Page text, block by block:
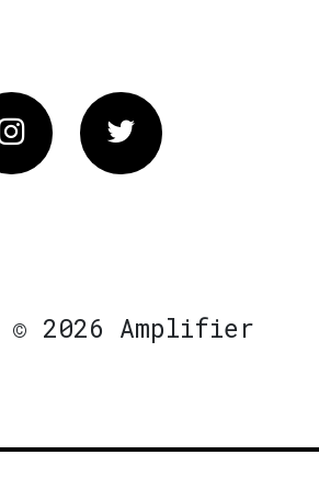
Instagram Twitter
© 2026 Amplifier